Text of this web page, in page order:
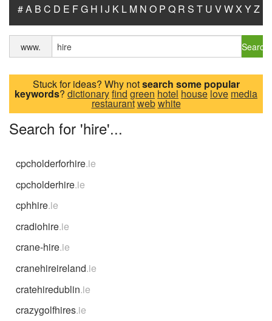
#A B C D E FG H I J K L M N O P Q R S T U VWX YZ
www. Search
Stuck for ideas? Why notsearch some popular
keywords? dictionaryfind green hotel house love media
restaurantwebwhite
Search for 'hire'...
cpcholderforhire.ie
cpcholderhire.ie
cphhire.ie
cradiohire.ie
crane-hire.ie
cranehireireland.ie
cratehiredublin.ie
crazygolfhires.ie